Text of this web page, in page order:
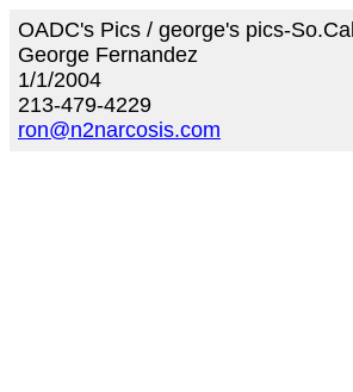
OADC's Pics / george's pics-
George Fernandez
1/1/2004
213-479-4229
ron@n2narcosis.com